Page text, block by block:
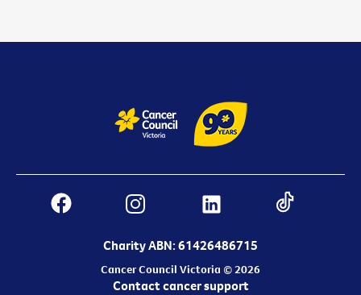
Charity ABN: 61426486715
Cancer Council Victoria © 2026
Contact cancer support